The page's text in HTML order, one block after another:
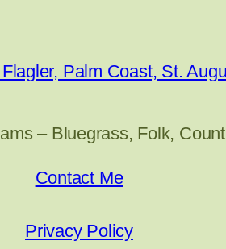
Palm Coast, St.
– Bluegrass, Folk,
Contact Me
Privacy Policy